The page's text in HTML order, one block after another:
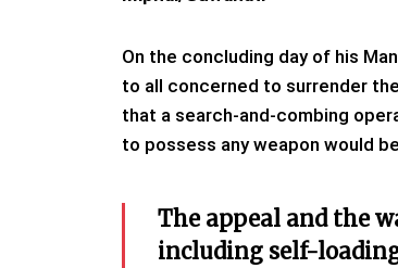
On the concluding day of his
to all concerned to surrender
that a search-and-combing
to possess any weapon would
The appeal and the
including self-